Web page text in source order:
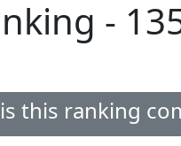
-
this ranking